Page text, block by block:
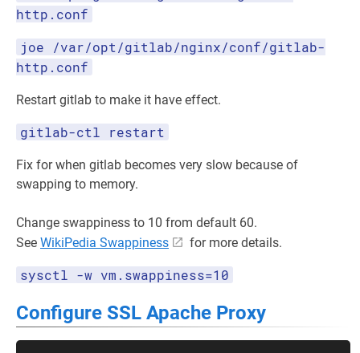
http.conf
joe /var/opt/gitlab/nginx/conf/gitlab-
http.conf
Restart gitlab to make it have effect.
gitlab-ctl restart
Fix for when gitlab becomes very slow because of
swapping to memory.
Change swappiness to 10 from default 60.
See WikiPedia Swappiness for more details.
sysctl -w vm.swappiness=10
Configure SSL Apache Proxy